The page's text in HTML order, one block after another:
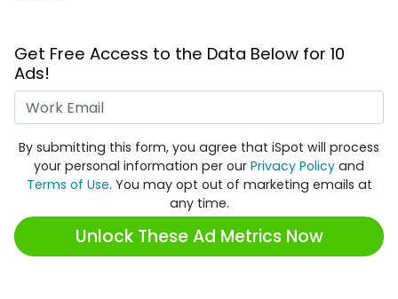
Get Free Access to the Data Below for 10
Ads!
By submitting this form, you agree that iSpot will process
your personal information per our Privacy Policy and
Terms of Use. You may opt out of marketing emails at
any time.
Unlock These Ad Metrics Now